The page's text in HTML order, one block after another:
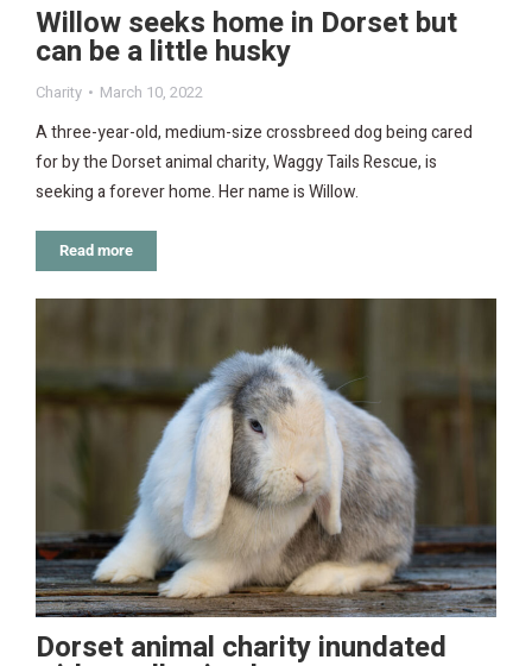
Willow seeks home in Dorset but
can be a little husky
Charity March 10, 2022
A three-year-old, medium-size crossbreed dog being cared
for by the Dorset animal charity, Waggy Tails Rescue, is
seeking a forever home. Her name is Willow.
Read more
Dorset animal charity inundated